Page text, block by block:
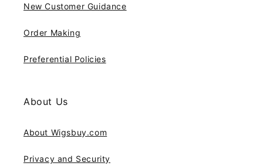
New Customer Guidance
Order Making
Preferential Policies
About Us
About Wigsbuy.com
Privacy and Security